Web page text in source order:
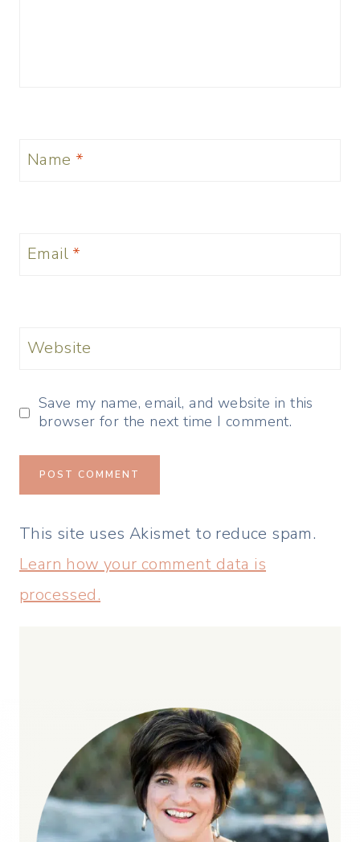
Name *
Email *
Website
Save my name, email, and website in this
browser for the next time I comment.
This site uses Akismet to reduce spam.
Learn how your comment data is
processed.